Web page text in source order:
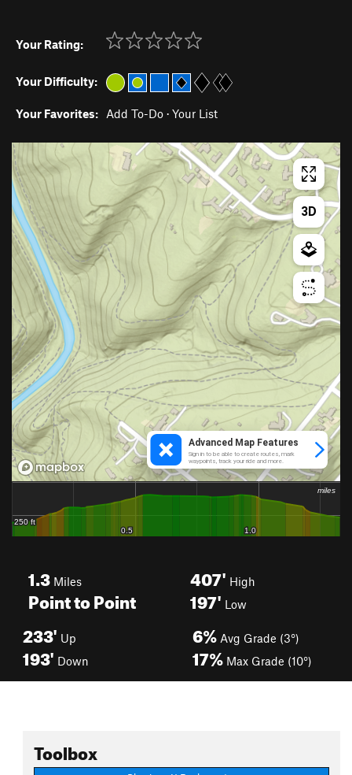
Your Rating:
Your Difficulty:
Your Favorites: Add To-Do · Your List
1.3 Miles
Point to Point
407' High
197' Low
233' Up
193' Down
6% Avg Grade (3°)
17% Max Grade (10°)
Toolbox